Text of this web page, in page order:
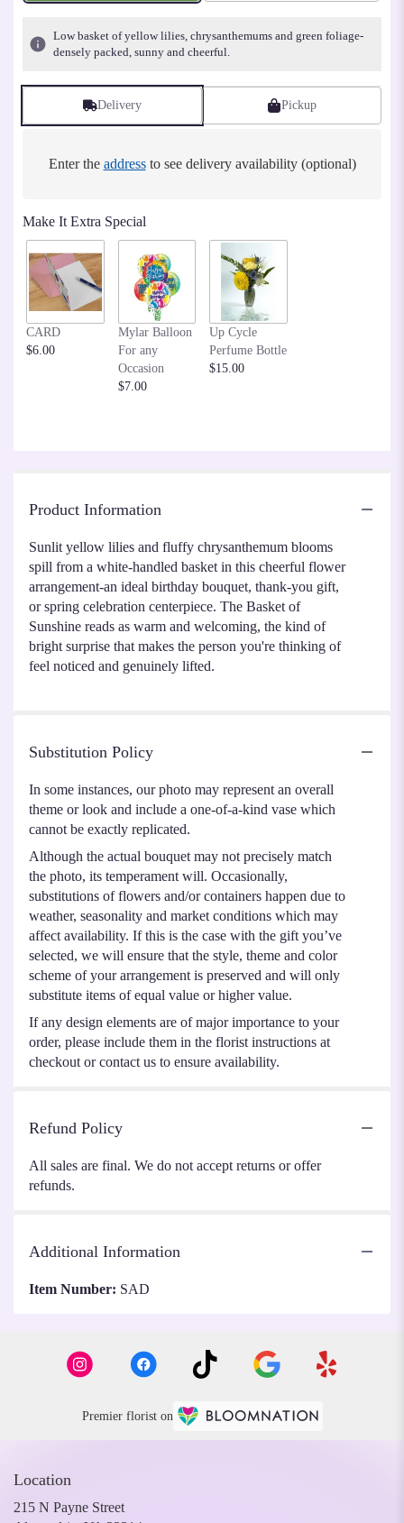
Low basket of yellow lilies, chrysanthemums and green foliage-
densely packed, sunny and cheerful.
Delivery Pickup
Enter the addressto see delivery availability (optional)
Make It Extra Special
CARD
$6.00
Mylar Balloon
For any
Occasion
$7.00
Up Cycle
Perfume Bottle
$15.00
Product Information
Sunlit yellow lilies and fluffy chrysanthemum blooms
spill from a white-handled basket in this cheerful flower
arrangement-an ideal birthday bouquet, thank-you gift,
or spring celebration centerpiece. The Basket of
Sunshine reads as warm and welcoming, the kind of
bright surprise that makes the person you're thinking of
feel noticed and genuinely lifted.
Substitution Policy
In some instances, our photo may represent an overall
theme or look and include a one-of-a-kind vase which
cannot be exactly replicated.
Although the actual bouquet may not precisely match
the photo, its temperament will. Occasionally,
substitutions of flowers and/or containers happen due to
weather, seasonality and market conditions which may
affect availability. If this is the case with the gift you’ve
selected, we will ensure that the style, theme and color
scheme of your arrangement is preserved and will only
substitute items of equal value or higher value.
If any design elements are of major importance to your
order, please include them in the florist instructions at
checkout or contact us to ensure availability.
Refund Policy
All sales are final. We do not accept returns or offer
refunds.
Additional Information
Item Number: SAD
Premier florist on
Location
215 N Payne Street